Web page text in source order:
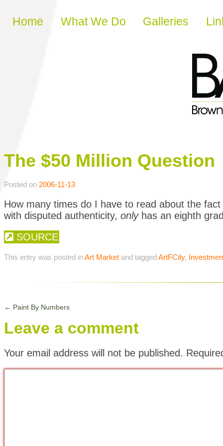
Skip to content
Home What We Do Galleries
The $50 Million Question
Posted on 2006-11-13
How many times do I have to read about the
with disputed authenticity, onlyhas an eighth
SOURCE
This entry was posted inArt Market and taggedArtFCity,
← Paint By Numbers
Leave a comment
Your email address will not be published.